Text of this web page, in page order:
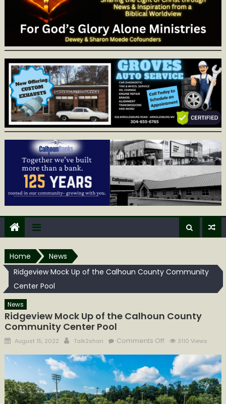
Home
News
Ridgeview Mock Up of the Calhoun County Community
Center Pool
News
Ridgeview Mock Up of the Calhoun County
Community Center Pool
Posted
August 15, 2022 Author
Talk2shari Comments Offon
Mock
Up
of
the
3110 Views